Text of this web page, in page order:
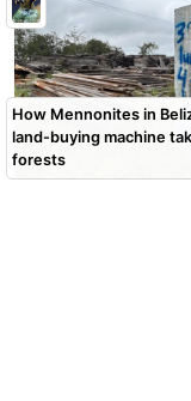
How Mennonites in
land-buying machine
forests